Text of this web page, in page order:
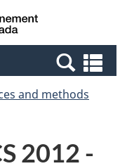
Canada
and methods
2012 -